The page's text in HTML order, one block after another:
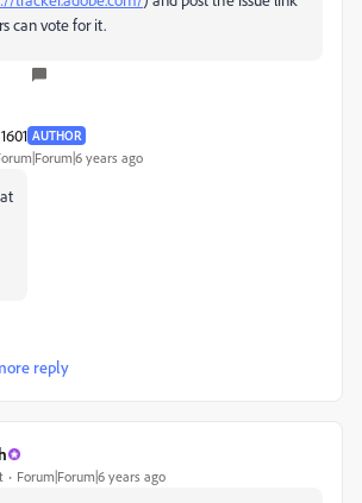
can vote for it.
AUTHOR
years ago
reply
Forum|Forum|6 years ago